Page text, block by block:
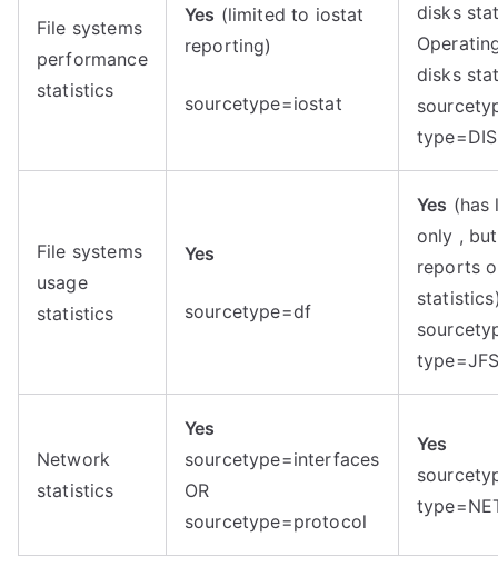
File systems
performance
statistics
Yes (limited to iostat
reporting)
sourcetype=iostat
disks
disks
File systems
usage
statistics
Yes
sourcetype=df
Yes (has
only ,
reports
Network
statistics
Yes
sourcetype=interfaces
OR
sourcetype=protocol
Yes